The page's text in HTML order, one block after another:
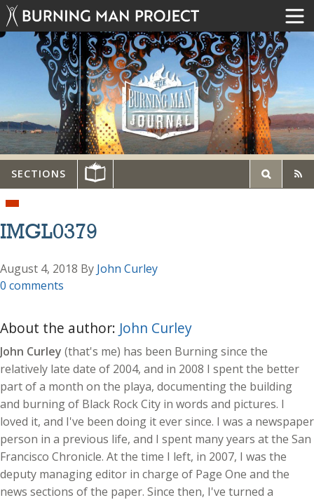
SECTIONS
IMGL0379
August 4, 2018 By John Curley
0 comments
About the author: John Curley
John Curley (that's me) has been Burning since the
relatively late date of 2004, and in 2008 I spent the better
part of a month on the playa, documenting the building
and burning of Black Rock City in words and pictures. I
loved it, and I've been doing it ever since. I was a newspaper
person in a previous life, and I spent many years at the San
Francisco Chronicle. At the time I left, in 2007, I was the
deputy managing editor in charge of Page One and the
news sections of the paper. Since then, I've turned a